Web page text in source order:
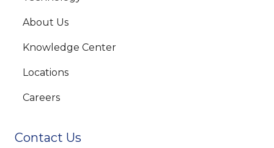
About Us
Knowledge Center
Locations
Careers
Contact Us